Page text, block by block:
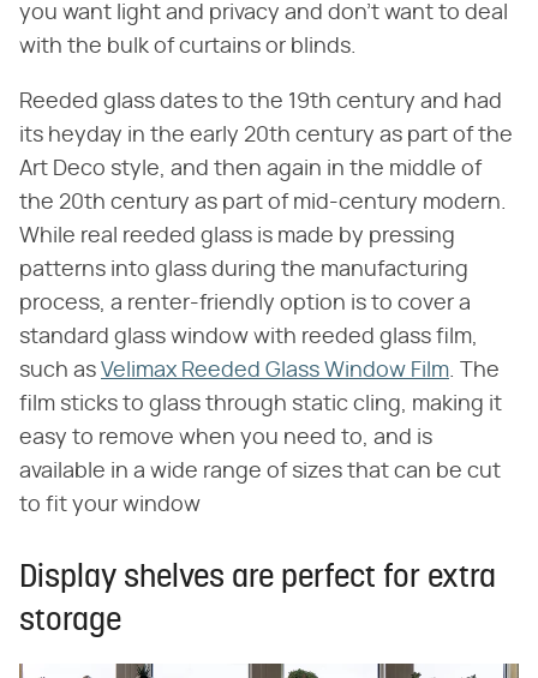
you want light and privacy and don't want to deal
with the bulk of curtains or blinds.
Reeded glass dates to the 19th century and had
its heyday in the early 20th century as part of the
Art Deco style, and then again in the middle of
the 20th century as part of mid-century modern.
While real reeded glass is made by pressing
patterns into glass during the manufacturing
process, a renter-friendly option is to cover a
standard glass window with reeded glass film,
such as Velimax Reeded Glass Window Film. The
film sticks to glass through static cling, making it
easy to remove when you need to, and is
available in a wide range of sizes that can be cut
to fit your window
Display shelves are perfect for extra
storage